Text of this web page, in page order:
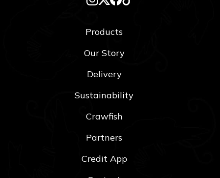
Products
Our Story
Delivery
Sustainability
Crawfish
Partners
Credit App